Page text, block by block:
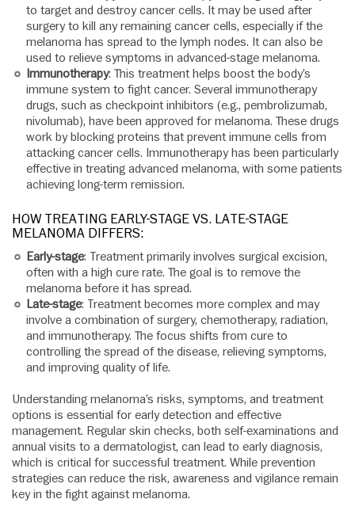
to target and destroy cancer cells. It may be used after
surgery to kill any remaining cancer cells, especially if the
melanoma has spread to the lymph nodes. It can also be
used to relieve symptoms in advanced-stage melanoma.
Immunotherapy: This treatment helps boost the body’s
immune system to fight cancer. Several immunotherapy
drugs, such as checkpoint inhibitors (e.g., pembrolizumab,
nivolumab), have been approved for melanoma. These drugs
work by blocking proteins that prevent immune cells from
attacking cancer cells. Immunotherapy has been particularly
effective in treating advanced melanoma, with some patients
achieving long-term remission.
HOW TREATING EARLY-STAGE VS. LATE-STAGE
MELANOMA DIFFERS:
Early-stage: Treatment primarily involves surgical excision,
often with a high cure rate. The goal is to remove the
melanoma before it has spread.
Late-stage: Treatment becomes more complex and may
involve a combination of surgery, chemotherapy, radiation,
and immunotherapy. The focus shifts from cure to
controlling the spread of the disease, relieving symptoms,
and improving quality of life.
Understanding melanoma’s risks, symptoms, and treatment
options is essential for early detection and effective
management. Regular skin checks, both self-examinations and
annual visits to a dermatologist, can lead to early diagnosis,
which is critical for successful treatment. While prevention
strategies can reduce the risk, awareness and vigilance remain
key in the fight against melanoma.